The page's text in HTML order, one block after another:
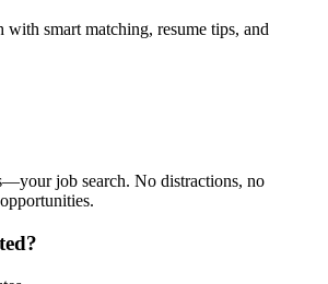
with smart matching, resume tips, and
job search. No distractions, no